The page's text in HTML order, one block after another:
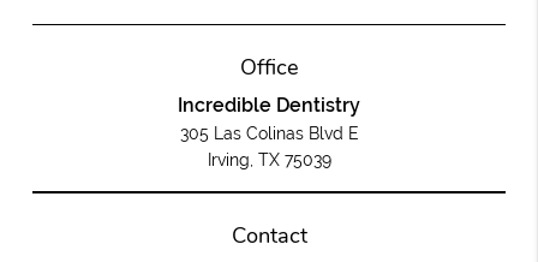
Office
Incredible Dentistry
305 Las Colinas Blvd E
Irving, TX 75039
Contact